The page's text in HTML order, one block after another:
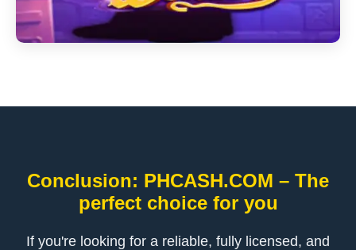
Conclusion: PHCASH.COM – The
perfect choice for you
If you're looking for a reliable, fully licensed, and